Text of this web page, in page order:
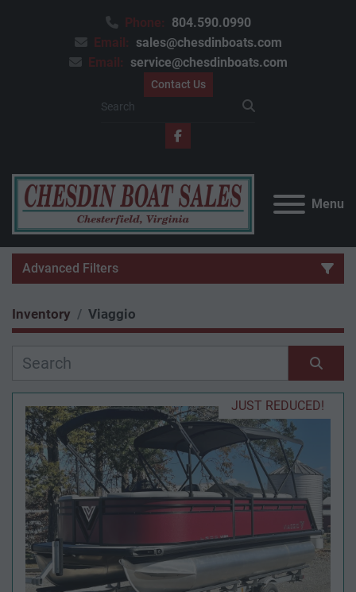
Phone: 804.590.0990
Email: sales@chesdinboats.com
Email: service@chesdinboats.com
Contact Us
facebook
Menu
Advanced Filters
Category
Manufacturer
Model
Condition
Year
Inventory Viaggio
Sort by JUST REDUCED!